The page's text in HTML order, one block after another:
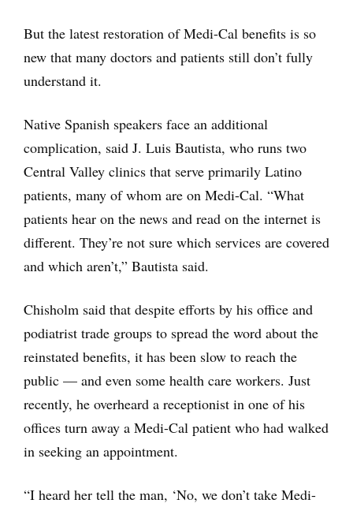
But the latest restoration of Medi-Cal benefits is so
new that many doctors and patients still don’t fully
understand it.
Native Spanish speakers face an additional
complication, said J. Luis Bautista, who runs two
Central Valley clinics that serve primarily Latino
patients, many of whom are on Medi-Cal. “What
patients hear on the news and read on the internet is
different. They’re not sure which services are covered
and which aren’t,” Bautista said.
Chisholm said that despite efforts by his office and
podiatrist trade groups to spread the word about the
reinstated benefits, it has been slow to reach the
public — and even some health care workers. Just
recently, he overheard a receptionist in one of his
offices turn away a Medi-Cal patient who had walked
in seeking an appointment.
“I heard her tell the man, ‘No, we don’t take Medi-